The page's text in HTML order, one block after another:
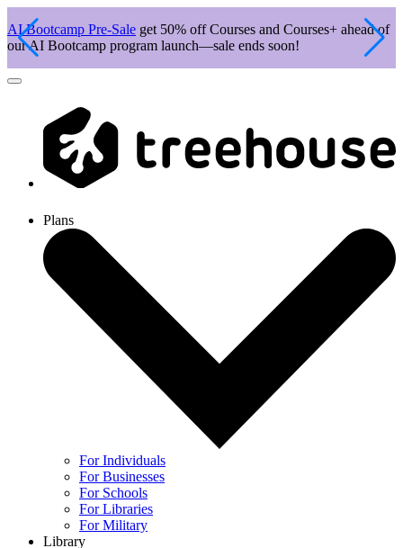
AI Bootcamp Pre-Sale get 50% off Courses and Courses+ ahead of
our AI Bootcamp program launch—sale ends soon!
Plans
For Individuals
For Businesses
For Schools
For Libraries
For Military
Library